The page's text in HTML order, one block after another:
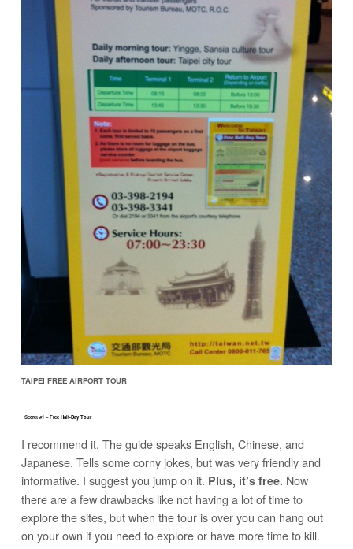
TAIPEI FREE AIRPORT TOUR
Secret #1 – Free Half-Day Tour
I recommend it. The guide speaks English, Chinese, and
Japanese. Tells some corny jokes, but was very friendly and
informative. I suggest you jump on it. Plus, it’s free. Now
there are a few drawbacks like not having a lot of time to
explore the sites, but when the tour is over you can hang out
on your own if you need to explore or have more time to kill.